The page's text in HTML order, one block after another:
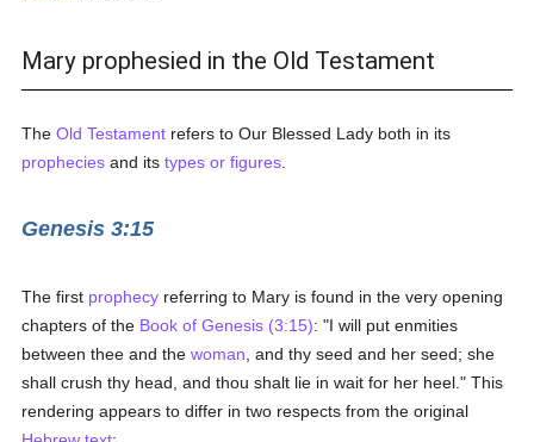
Mary prophesied in the Old Testament
TheOld Testament refers to Our Blessed Lady both in its
prophecies and itstypes or figures
Genesis 3:15
The first prophecy referring to Mary is found in the very opening
chapters of the Book of Genesis (3:15): "I will put enmities
between thee and thewoman , and thy seed and her seed; she
shall crush thy head, and thou shalt lie in wait for her heel." This
rendering appears to differ in two respects from the original